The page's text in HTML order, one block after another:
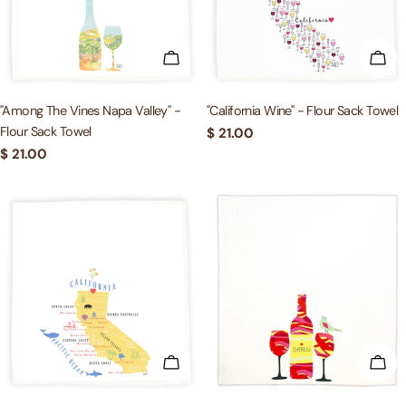
t
i
o
ADD TO CART
"Among The Vines Napa Valley" -
Flour Sack Towel
Regular
$ 21.00
"California Wine" - Flour Sack Towel
Regular
$ 21.00
ADD TO CART